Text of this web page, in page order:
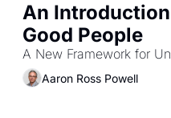
An
Good People
A New Framework for
Aaron Ross Powell